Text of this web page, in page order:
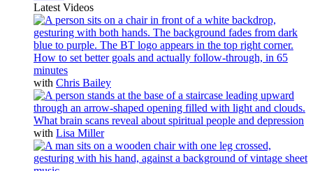
Latest Videos
How to set better goals and actually follow-through, in 65
minutes
with Chris Bailey
What brain scans reveal about spiritual people and depression
with Lisa Miller